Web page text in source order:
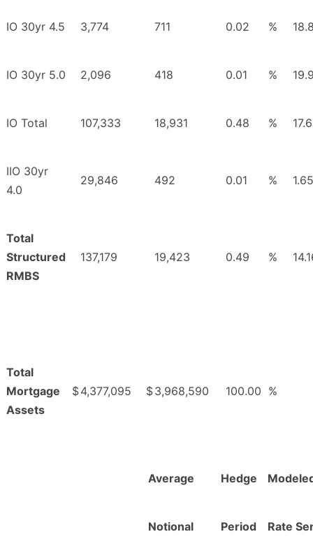
IO 30yr 4.5 3,774 711 0.02 %
IO 30yr 5.0 2,096 418 0.01 %
IO Total 107,333 18,931 0.48 %
IIO 30yr
4.0
29,846 492 0.01 % 1.65
Total
Structured
RMBS
137,179 19,423 0.49 %
Total
Mortgage
Assets
$4,377,095 $3,968,590 100.00 %
Average Hedge
Notional Period Rate